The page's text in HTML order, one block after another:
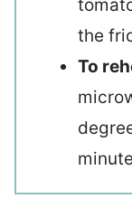
the
To